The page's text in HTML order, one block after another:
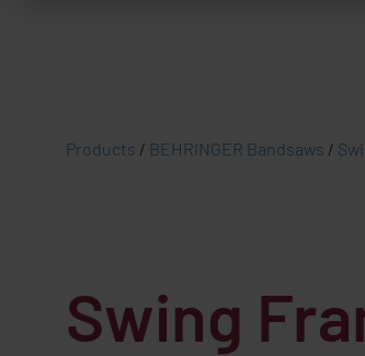
Products / BEHRINGER Bandsaws /
Swing